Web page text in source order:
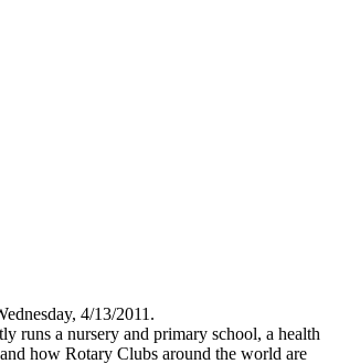
4/13/2011.
runs a nursery and primary school, a health
how Rotary Clubs around the world are